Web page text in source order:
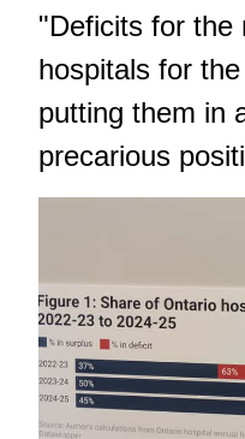
"Deficits for the
hospitals for
putting them in
precarious